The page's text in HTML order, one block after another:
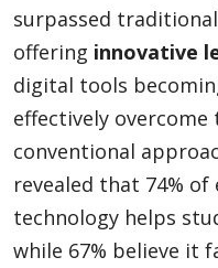
surpassed
offering innovative
digital tools
effectively
conventional
revealed that 74%
technology helps
while 67% believe it